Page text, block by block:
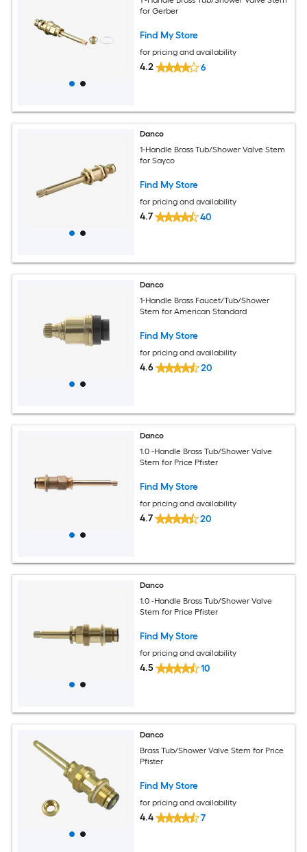
for Gerber
Find My Store
for pricing and availability
4.2 6
Danco
1-Handle Brass Tub/Shower Valve Stem
for Sayco
Find My Store
for pricing and availability
4.7 40
Danco
1-Handle Brass Faucet/Tub/Shower
Stem for American Standard
Find My Store
for pricing and availability
4.6 20
Danco
1.0 -Handle Brass Tub/Shower Valve
Stem for Price Pfister
Find My Store
for pricing and availability
4.7 20
Danco
1.0 -Handle Brass Tub/Shower Valve
Stem for Price Pfister
Find My Store
for pricing and availability
4.5 10
Danco
Brass Tub/Shower Valve Stem for Price
Pfister
Find My Store
for pricing and availability
4.4 7